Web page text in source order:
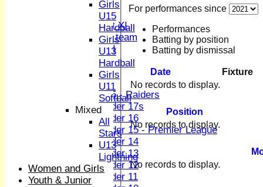
Midweek XI
Women's First XI
Women's U19 team
Sunday 2nd XI
Junior Teams
U15 - Raiders
Under 17s
Under 16
Under 15 - Premier League
Under 14
Under 13
Under 12
Under 11
For performances since
Performances
Batting by position
Batting by dismissal
Date Fixture
No records to display.
Position
No records to display.
No records to display.
Girls
U15
Hardball
Girls
U13
Hardball
Girls
U11
Softball
Mixed
All
Stars
U13
Lightning
Women and Girls
Youth & Junior